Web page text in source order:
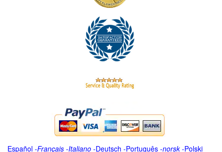
Español -Français -Italiano -Deutsch -Português -norsk-Polski